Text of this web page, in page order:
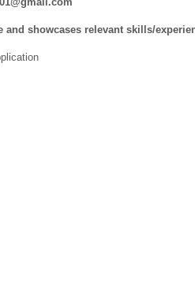
showcases relevant skills/